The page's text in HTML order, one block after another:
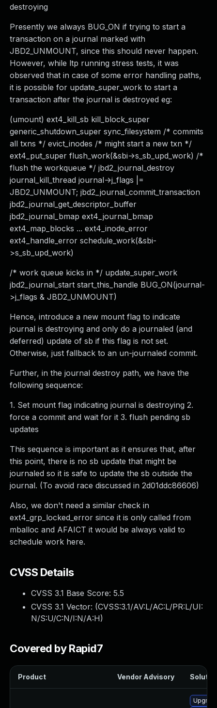
destroying
Presently we always BUG_ON if trying to start a
transaction on a journal marked with
JBD2_UNMOUNT, since this should never happen.
However, while ltp running stress tests, it was
observed that in case of some error handling paths,
it is possible for update_super_work to start a
transaction after the journal is destroyed eg:
(umount) ext4_kill_sb kill_block_super
generic_shutdown_super sync_filesystem /* commits
all txns */ evict_inodes /* might start a new txn */
ext4_put_super flush_work(&sbi->s_sb_upd_work) /*
flush the workqueue */ jbd2_journal_destroy
journal_kill_thread journal->j_flags |=
JBD2_UNMOUNT; jbd2_journal_commit_transaction
jbd2_journal_get_descriptor_buffer
jbd2_journal_bmap ext4_journal_bmap
ext4_map_blocks ... ext4_inode_error
ext4_handle_error schedule_work(&sbi-
>s_sb_upd_work)
/* work queue kicks in */ update_super_work
jbd2_journal_start start_this_handle BUG_ON(journal-
>j_flags & JBD2_UNMOUNT)
Hence, introduce a new mount flag to indicate
journal is destroying and only do a journaled (and
deferred) update of sb if this flag is not set.
Otherwise, just fallback to an un-journaled commit.
Further, in the journal destroy path, we have the
following sequence:
1. Set mount flag indicating journal is destroying 2.
force a commit and wait for it 3. flush pending sb
updates
This sequence is important as it ensures that, after
this point, there is no sb update that might be
journaled so it is safe to update the sb outside the
journal. (To avoid race discussed in 2d01ddc86606)
Also, we don't need a similar check in
ext4_grp_locked_error since it is only called from
mballoc and AFAICT it would be always valid to
schedule work here.
CVSS Details
CVSS 3.1 Base Score: 5.5
CVSS 3.1 Vector: (CVSS:3.1/AV:L/AC:L/PR:L/UI:
N/S:U/C:N/I:N/A:H)
Covered by Rapid7
Product Vendor Advisory